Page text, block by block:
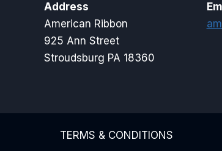
Address
American Ribbon
925 Ann Street
Stroudsburg PA 18360
TERMS & CONDITIONS